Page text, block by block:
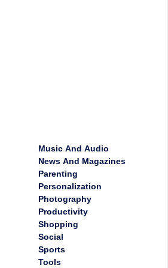
Music And Audio
News And Magazines
Parenting
Personalization
Photography
Productivity
Shopping
Social
Sports
Tools